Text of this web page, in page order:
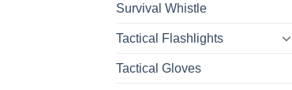
Survival Whistle
Tactical Flashlights
Tactical Gloves